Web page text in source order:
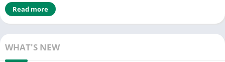
help them regain their perfect figure. As the boss, your task is
to set up a team of excellent trainers, turn this place into a
world! (oﾟ▽ﾟ)
Read more
WHAT'S NEW